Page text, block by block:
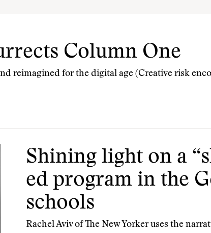
Column One
reimagined for the digital age (Creative risk
Shining light on a
ed program in the
schools
Rachel Aviv of The New Yorker uses the